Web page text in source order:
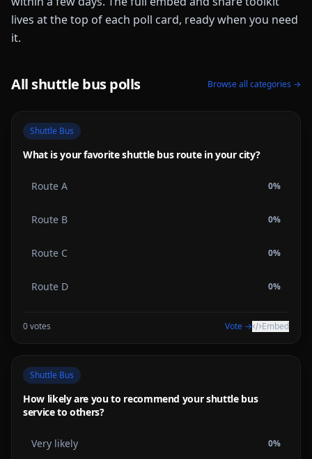
lives at the top of each poll card, ready when you need
it.
All shuttle buspolls Browse all categories →
Shuttle Bus
What is your favorite shuttle bus route in your city?
Route A 0%
Route B 0%
Route C 0%
Route D 0%
0votes Vote → Embed
Shuttle Bus
How likely are you to recommend your shuttle bus
service to others?
Very likely 0%